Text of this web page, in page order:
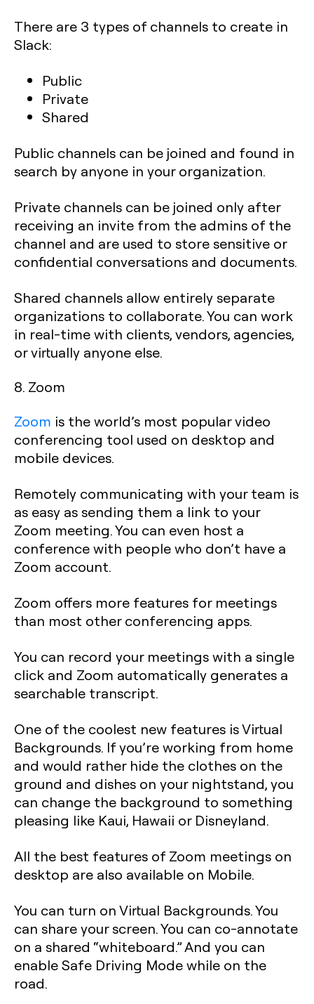
There are 3 types of channels to create in
Slack:
Public
Private
Shared
Public channels can be joined and found in
search by anyone in your organization.
Private channels can be joined only after
receiving an invite from the admins of the
channel and are used to store sensitive or
confidential conversations and documents.
Shared channels allow entirely separate
organizations to collaborate. You can work
in real-time with clients, vendors, agencies,
or virtually anyone else.
8. Zoom
Zoom is the world’s most popular video
conferencing tool used on desktop and
mobile devices.
Remotely communicating with your team is
as easy as sending them a link to your
Zoom meeting. You can even host a
conference with people who don’t have a
Zoom account.
Zoom offers more features for meetings
than most other conferencing apps.
You can record your meetings with a single
click and Zoom automatically generates a
searchable transcript.
One of the coolest new features is Virtual
Backgrounds. If you’re working from home
and would rather hide the clothes on the
ground and dishes on your nightstand, you
can change the background to something
pleasing like Kaui, Hawaii or Disneyland.
All the best features of Zoom meetings on
desktop are also available on Mobile.
You can turn on Virtual Backgrounds. You
can share your screen. You can co-annotate
on a shared “whiteboard.” And you can
enable Safe Driving Mode while on the
road.